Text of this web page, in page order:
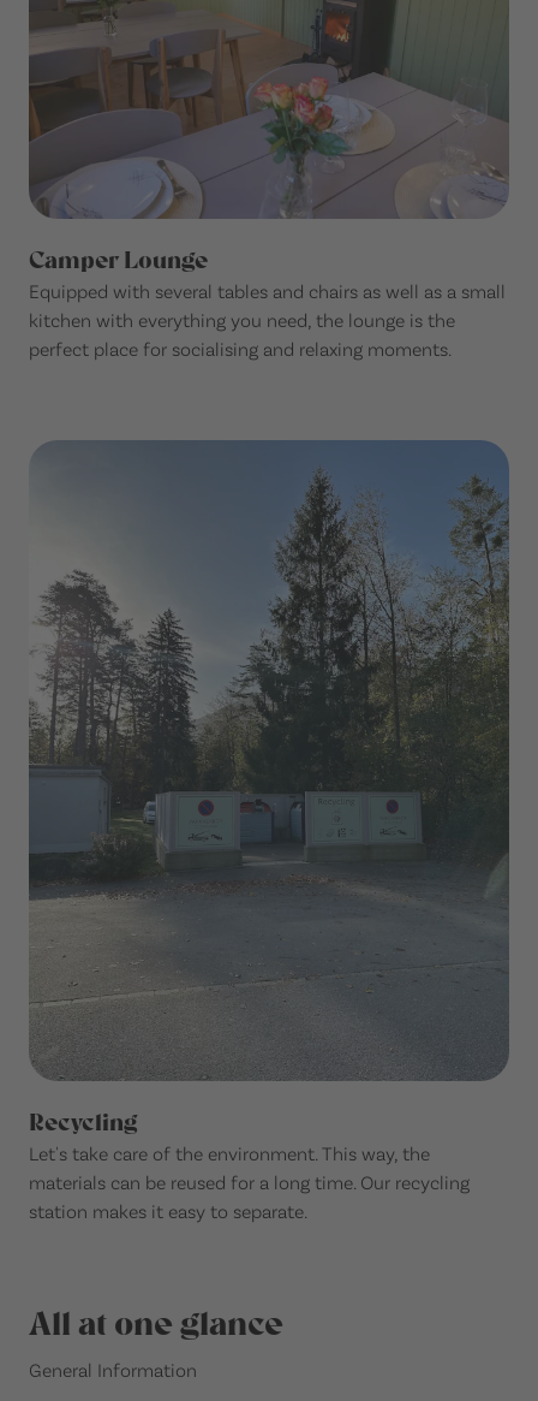
Camper Lounge
Equipped with several tables and chairs as well as a small
kitchen with everything you need, the lounge is the
perfect place for socialising and relaxing moments.
Recycling
Let's take care of the environment. This way, the
materials can be reused for a long time. Our recycling
station makes it easy to separate.
All at one glance
General Information